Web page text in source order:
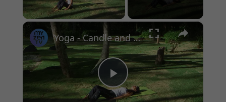
×
Play
Yoga - Candle and half candle